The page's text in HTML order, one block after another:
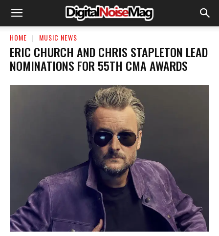
HOME MUSIC NEWS
ERIC CHURCH AND CHRIS STAPLETON LEAD
NOMINATIONS FOR 55TH CMA AWARDS